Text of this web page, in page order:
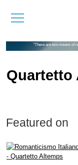
"There are two means of
Quartetto
Featured on